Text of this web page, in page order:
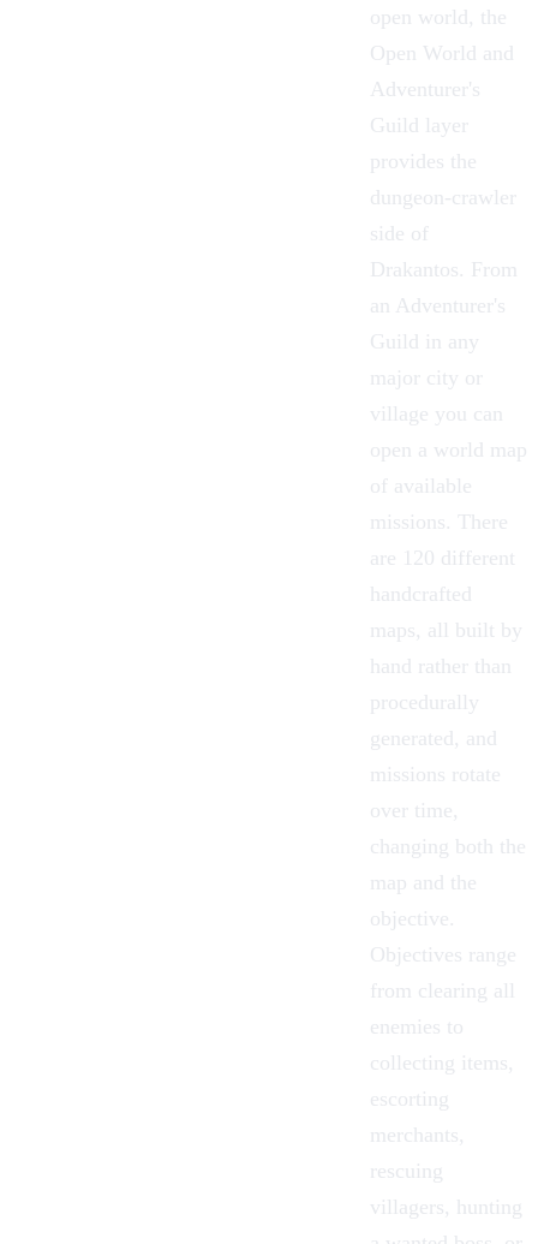
open world, the
Open World and
Adventurer's
Guild
layer
provides the
dungeon-crawler
side of
Drakantos. From
an Adventurer's
Guild in any
major city or
village you can
open a world map
of available
missions. There
are 120 different
handcrafted
maps, all built by
hand rather than
procedurally
generated, and
missions rotate
over time,
changing both the
map and the
objective.
Objectives range
from clearing all
enemies to
collecting items,
escorting
merchants,
rescuing
villagers, hunting